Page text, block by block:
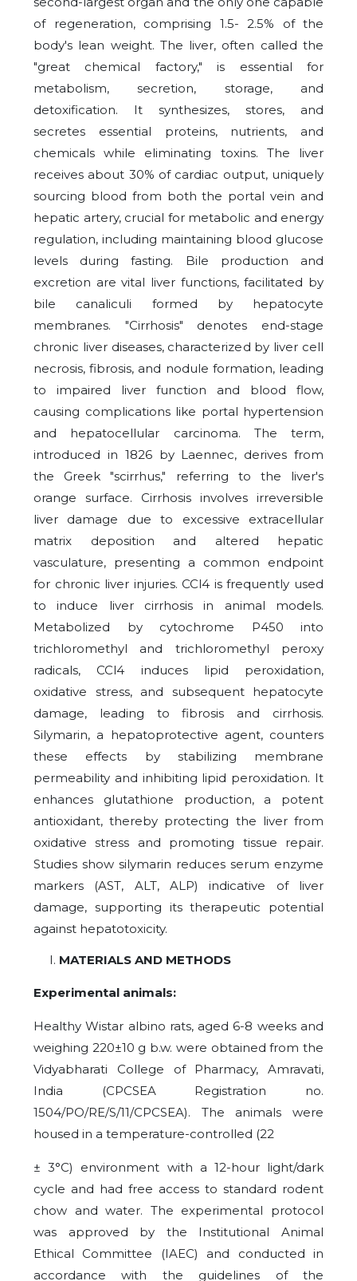
of regeneration, comprising 1.5- 2.5% of the
body's lean weight. The liver, often called the
"great chemical factory," is essential for
metabolism, secretion, storage, and
detoxification. It synthesizes, stores, and
secretes essential proteins, nutrients, and
chemicals while eliminating toxins. The liver
receives about 30% of cardiac output, uniquely
sourcing blood from both the portal vein and
hepatic artery, crucial for metabolic and energy
regulation, including maintaining blood glucose
levels during fasting. Bile production and
excretion are vital liver functions, facilitated by
bile canaliculi formed by hepatocyte
membranes. "Cirrhosis" denotes end-stage
chronic liver diseases, characterized by liver cell
necrosis, fibrosis, and nodule formation, leading
to impaired liver function and blood flow,
causing complications like portal hypertension
and hepatocellular carcinoma. The term,
introduced in 1826 by Laennec, derives from
the Greek "scirrhus," referring to the liver's
orange surface. Cirrhosis involves irreversible
liver damage due to excessive extracellular
matrix deposition and altered hepatic
vasculature, presenting a common endpoint
for chronic liver injuries. CCl4 is frequently used
to induce liver cirrhosis in animal models.
Metabolized by cytochrome P450 into
trichloromethyl and trichloromethyl peroxy
radicals, CCl4 induces lipid peroxidation,
oxidative stress, and subsequent hepatocyte
damage, leading to fibrosis and cirrhosis.
Silymarin, a hepatoprotective agent, counters
these effects by stabilizing membrane
permeability and inhibiting lipid peroxidation. It
enhances glutathione production, a potent
antioxidant, thereby protecting the liver from
oxidative stress and promoting tissue repair.
Studies show silymarin reduces serum enzyme
markers (AST, ALT, ALP) indicative of liver
damage, supporting its therapeutic potential
against hepatotoxicity.
MATERIALS AND METHODS
Experimental animals:
Healthy Wistar albino rats, aged 6-8 weeks and
weighing 220±10 g b.w. were obtained from the
Vidyabharati College of Pharmacy, Amravati,
India (CPCSEA Registration no.
1504/PO/RE/S/11/CPCSEA). The animals were
housed in a temperature-controlled (22
± 3°C) environment with a 12-hour light/dark
cycle and had free access to standard rodent
chow and water. The experimental protocol
was approved by the Institutional Animal
Ethical Committee (IAEC) and conducted in
accordance with the guidelines of the